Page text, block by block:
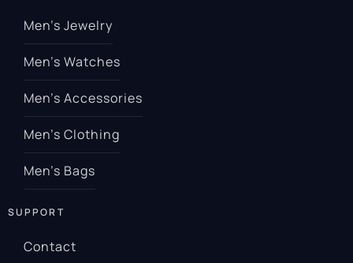
Men’s Jewelry
Men’s Watches
Men’s Accessories
Men’s Clothing
Men’s Bags
SUPPORT
Contact